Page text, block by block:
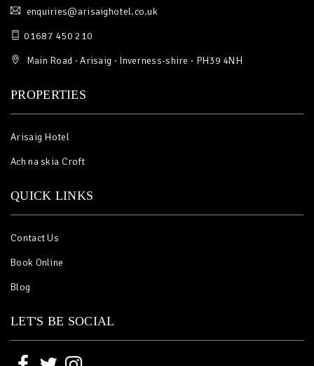
enquiries@arisaighotel.co.uk
01687 450 210
Main Road · Arisaig · Inverness-shire · PH39 4NH
PROPERTIES
Arisaig Hotel
Ach na skia Croft
QUICK LINKS
Contact Us
Book Online
Blog
LET'S BE SOCIAL